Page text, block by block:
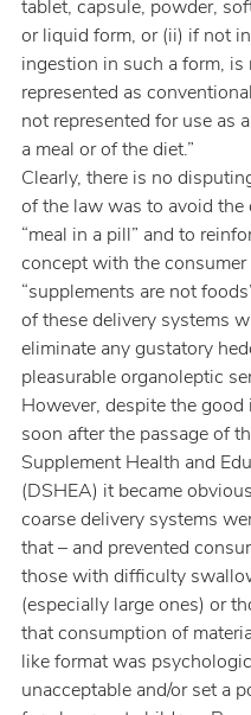
tablet, capsule, powder,
or liquid form, or (ii) if not
ingestion in such a form, is
represented as
not represented for use as
a meal or of the diet.”
Clearly, there is no
of the law was to avoid
“meal in a pill” and to
concept with the
“supplements are not
of these delivery systems
eliminate any gustatory
pleasurable organoleptic
However, despite the
soon after the passage of
Supplement Health and
(DSHEA) it became
coarse delivery systems
that – and prevented
those with difficulty
(especially large ones) or
that consumption of
like format was
unacceptable and/or set a